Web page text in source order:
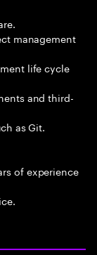
management
life cycle
and third-
as Git.
of experience